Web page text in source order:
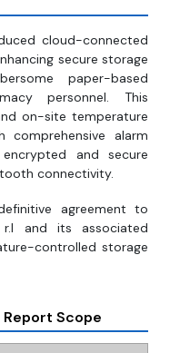
cloud-connected
secure storage
paper-based
personnel. This
on-site temperature
comprehensive alarm
and secure
connectivity.
agreement to
and its associated
controlled storage
Scope